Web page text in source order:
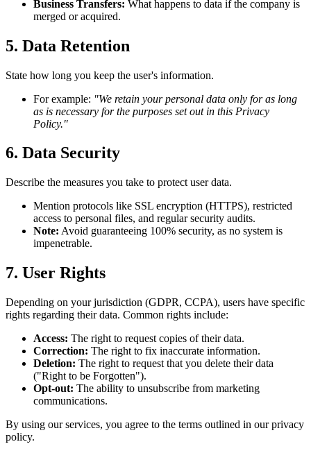
Business Transfers: What happens to data if the company is
merged or acquired.
5. Data Retention
State how long you keep the user's information.
For example: "We retain your personal data only for as long
as is necessary for the purposes set out in this Privacy
Policy."
6. Data Security
Describe the measures you take to protect user data.
Mention protocols like SSL encryption (HTTPS), restricted
access to personal files, and regular security audits.
Note: Avoid guaranteeing 100% security, as no system is
impenetrable.
7. User Rights
Depending on your jurisdiction (GDPR, CCPA), users have specific
rights regarding their data. Common rights include:
Access: The right to request copies of their data.
Correction: The right to fix inaccurate information.
Deletion: The right to request that you delete their data
("Right to be Forgotten").
Opt-out: The ability to unsubscribe from marketing
communications.
By using our services, you agree to the terms outlined in our privacy
policy.